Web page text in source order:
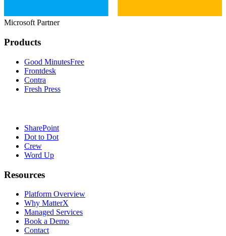
Microsoft Partner
Products
Good MinutesFree
Frontdesk
Contra
Fresh Press
SharePoint
Dot to Dot
Crew
Word Up
Resources
Platform Overview
Why MatterX
Managed Services
Book a Demo
Contact